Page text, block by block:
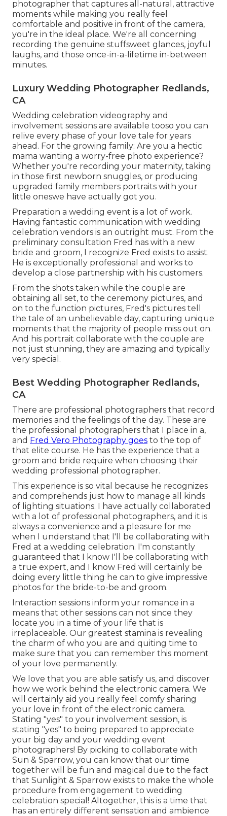
photographer that captures all-natural, attractive
moments while making you really feel
comfortable and positive in front of the camera,
you're in the ideal place. We're all concerning
recording the genuine stuffsweet glances, joyful
laughs, and those once-in-a-lifetime in-between
minutes.
Luxury Wedding Photographer Redlands,
CA
Wedding celebration videography and
involvement sessions are available tooso you can
relive every phase of your love tale for years
ahead. For the growing family: Are you a hectic
mama wanting a worry-free photo experience?
Whether you're recording your maternity, taking
in those first newborn snuggles, or producing
upgraded family members portraits with your
little oneswe have actually got you.
Preparation a wedding event is a lot of work.
Having fantastic communication with wedding
celebration vendors is an outright must. From the
preliminary consultation Fred has with a new
bride and groom, I recognize Fred exists to assist.
He is exceptionally professional and works to
develop a close partnership with his customers.
From the shots taken while the couple are
obtaining all set, to the ceremony pictures, and
on to the function pictures, Fred's pictures tell
the tale of an unbelievable day, capturing unique
moments that the majority of people miss out on.
And his portrait collaborate with the couple are
not just stunning, they are amazing and typically
very special.
Best Wedding Photographer Redlands,
CA
There are professional photographers that record
memories and the feelings of the day. These are
the professional photographers that I place in a,
and Fred Vero Photography goes to the top of
that elite course. He has the experience that a
groom and bride require when choosing their
wedding professional photographer.
This experience is so vital because he recognizes
and comprehends just how to manage all kinds
of lighting situations. I have actually collaborated
with a lot of professional photographers, and it is
always a convenience and a pleasure for me
when I understand that I'll be collaborating with
Fred at a wedding celebration. I'm constantly
guaranteed that I know I'll be collaborating with
a true expert, and I know Fred will certainly be
doing every little thing he can to give impressive
photos for the bride-to-be and groom.
Interaction sessions inform your romance in a
means that other sessions can not since they
locate you in a time of your life that is
irreplaceable. Our greatest stamina is revealing
the charm of who you are and quiting time to
make sure that you can remember this moment
of your love permanently.
We love that you are able satisfy us, and discover
how we work behind the electronic camera. We
will certainly aid you really feel comfy sharing
your love in front of the electronic camera.
Stating "yes" to your involvement session, is
stating "yes" to being prepared to appreciate
your big day and your wedding event
photographers! By picking to collaborate with
Sun & Sparrow, you can know that our time
together will be fun and magical due to the fact
that Sunlight & Sparrow exists to make the whole
procedure from engagement to wedding
celebration special! Altogether, this is a time that
has an entirely different sensation and ambience